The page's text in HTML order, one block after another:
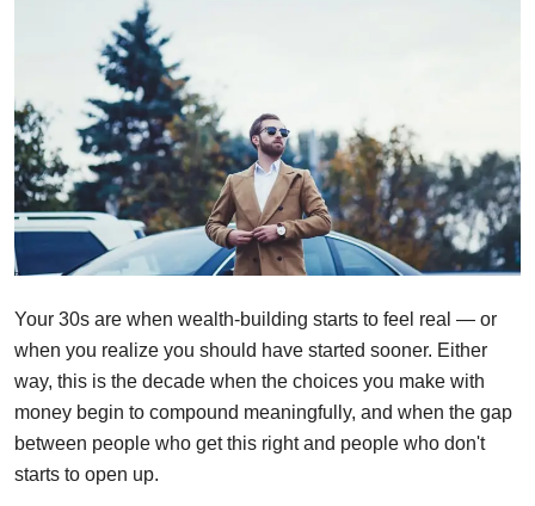
Your 30s are when wealth-building starts to feel real — or
when you realize you should have started sooner. Either
way, this is the decade when the choices you make with
money begin to compound meaningfully, and when the gap
between people who get this right and people who don't
starts to open up.